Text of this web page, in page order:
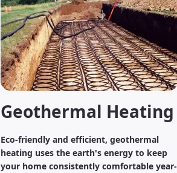
Geothermal Heating
Eco-friendly and efficient, geothermal
heating uses the earth's energy to keep
your home consistently comfortable year-